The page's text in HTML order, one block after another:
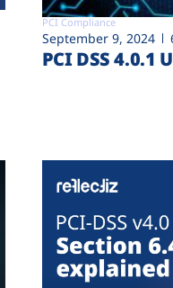
PCI Compliance
September 9, 2024
PCI DSS 4.0.1